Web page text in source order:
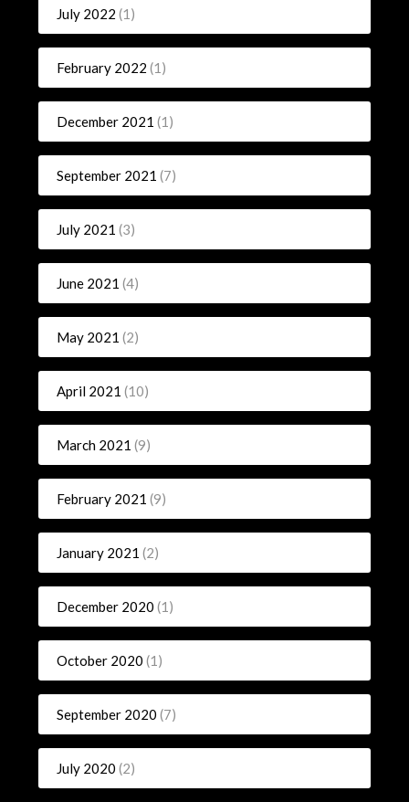
July 2022 (1)
February 2022 (1)
December 2021 (1)
September 2021 (7)
July 2021 (3)
June 2021 (4)
May 2021 (2)
April 2021 (10)
March 2021 (9)
February 2021 (9)
January 2021 (2)
December 2020 (1)
October 2020 (1)
September 2020 (7)
July 2020 (2)